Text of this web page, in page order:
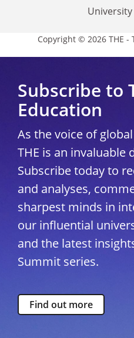
Copyright © 2026 THE -
Subscribe to
Education
As the voice of
THE is an invaluable
Subscribe today to
and analyses,
sharpest minds in
our influential
and the latest
Summit series.
Find out more